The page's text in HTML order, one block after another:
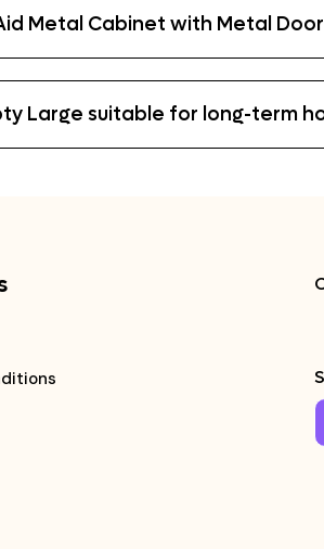
Metal Cabinet with Metal
Large suitable for long-term